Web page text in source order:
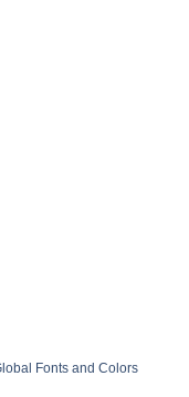
Fonts and Colors